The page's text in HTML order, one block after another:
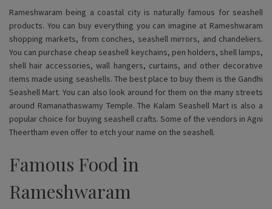
Rameshwaram being a coastal city is naturally famous for seashell
products. You can buy everything you can imagine at Rameshwaram
shopping markets, from conches, seashell mirrors, and chandeliers.
You can purchase cheap seashell keychains, pen holders, shell lamps,
shell hair accessories, wall hangers, curtains, and other decorative
items made using seashells. The best place to buy them is the Gandhi
Seashell Mart. You can also look around for them on the many streets
around Ramanathaswamy Temple. The Kalam Seashell Mart is also a
popular choice for buying seashell crafts. Some of the vendors in Agni
Theertham even offer to etch your name on the seashell.
Famous Food in
Rameshwaram